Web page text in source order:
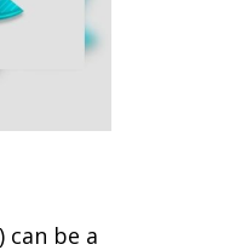
can be a